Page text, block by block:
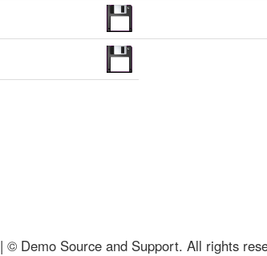
| © Demo Source and Support. All rights